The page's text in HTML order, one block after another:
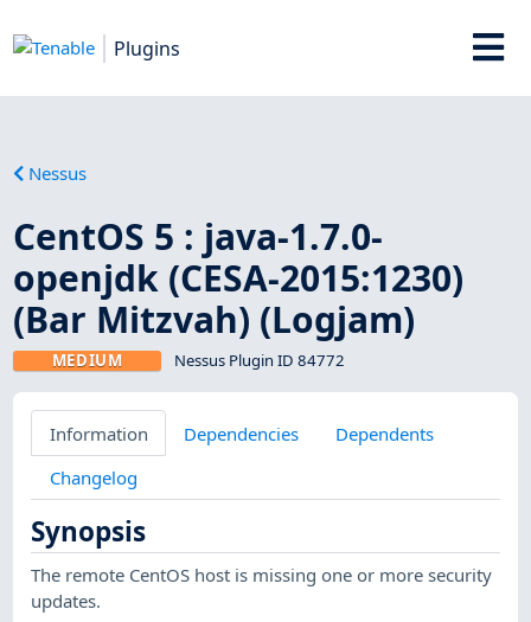
Plugins
Nessus
CentOS 5 : java-1.7.0-
openjdk (CESA-2015:1230)
(Bar Mitzvah) (Logjam)
MEDIUM Nessus Plugin ID 84772
Information Dependencies
Dependents
Changelog
Synopsis
The remote CentOS host is missing one or more security
updates.